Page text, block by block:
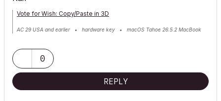
Vote for Wish: Copy/Paste in 3D
AC 29 USA and earlier • hardware key • macOS Tahoe 26.5.2 MacBook
0
REPLY